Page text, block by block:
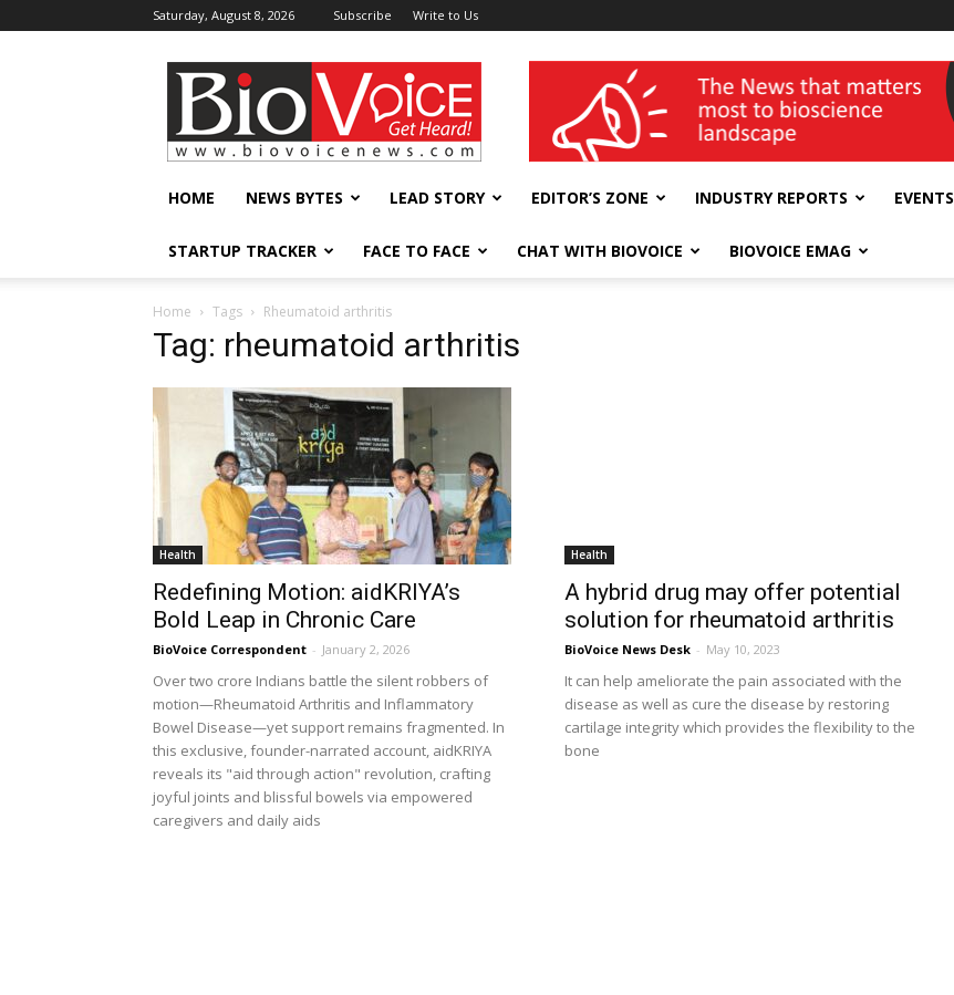
Saturday, August 8, 2026 Subscribe Write to Us
BioVoiceNews wellness India Expo
HOME NEWS BYTES LEAD STORY EDITOR’S ZONE INDUSTRY REPORTS EVENTS
STARTUP TRACKER FACE TO FACE CHAT WITH BIOVOICE BIOVOICE EMAG
Home Tags Rheumatoid arthritis
Tag: rheumatoid arthritis
Health
Redefining Motion: aidKRIYA’s
Bold Leap in Chronic Care
BioVoice Correspondent - January 2, 2026
Over two crore Indians battle the silent robbers of
motion—Rheumatoid Arthritis and Inflammatory
Bowel Disease—yet support remains fragmented. In
this exclusive, founder-narrated account, aidKRIYA
reveals its "aid through action" revolution, crafting
joyful joints and blissful bowels via empowered
caregivers and daily aids
Health
A hybrid drug may offer potential
solution for rheumatoid arthritis
BioVoice News Desk - May 10, 2023
It can help ameliorate the pain associated with the
disease as well as cure the disease by restoring
cartilage integrity which provides the flexibility to the
bone